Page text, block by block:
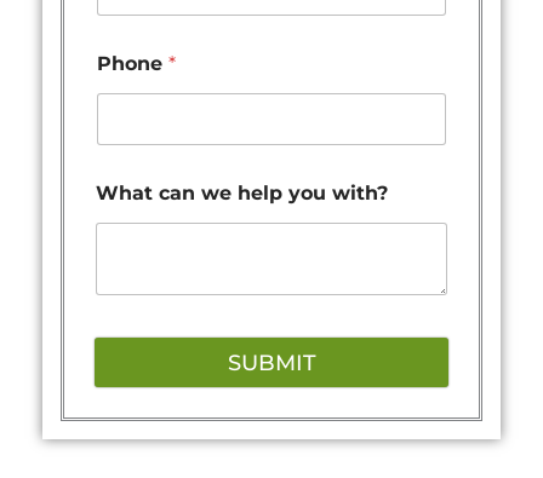
Phone *
What can we help you with?
SUBMIT